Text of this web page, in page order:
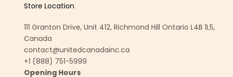
Store Location
111 Granton Drive, Unit 412, Richmond Hill Ontario L4B 1L5,
Canada
contact@unitedcanadainc.ca
+1 (888) 751-5999
Opening Hours